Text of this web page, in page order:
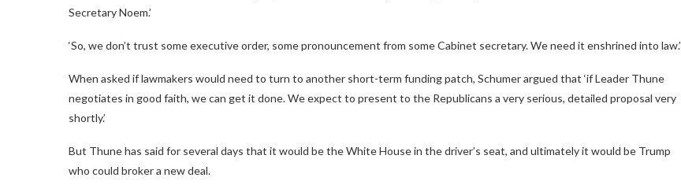
Secretary Noem.’
‘So, we don’t trust some executive order, some pronouncement from some Cabinet secretary. We need it enshrined into law.’
When asked if lawmakers would need to turn to another short-term funding patch, Schumer argued that ‘if Leader Thune
negotiates in good faith, we can get it done. We expect to present to the Republicans a very serious, detailed proposal very
shortly.’
But Thune has said for several days that it would be the White House in the driver’s seat, and ultimately it would be Trump
who could broker a new deal.